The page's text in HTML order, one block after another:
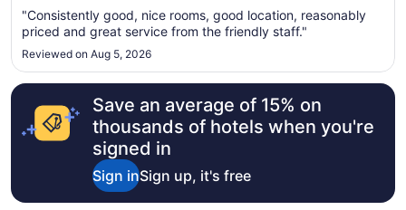
9
10
"Consistently good, nice rooms, good location, reasonably
priced and great service from the friendly staff."
Reviewed on Aug 5, 2026
Save an average of 15% on
thousands of hotels when you're
signed in
Sign inSign up, it's free